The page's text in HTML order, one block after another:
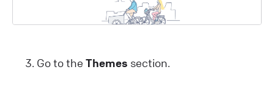
Go to the Themes section.